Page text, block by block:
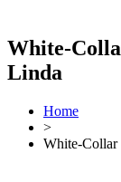
White-
Linda
Home
>
White-Collar